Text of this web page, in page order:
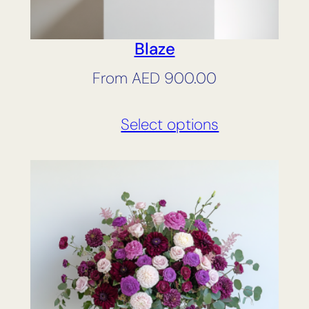
Blaze
From AED 900.00
Select options